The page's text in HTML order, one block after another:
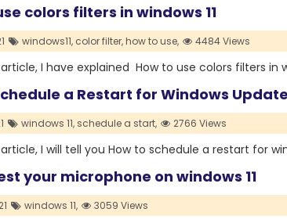
colors filters in windows 11
windows11, color filter,how to use, 4484 Views
I have explained How to use colors filters in
a Restart for Windows Update
windows 11, schedule a start, 2766 Views
I will tell you How to schedule a restart for
your microphone on windows 11
windows 11, 3059 Views